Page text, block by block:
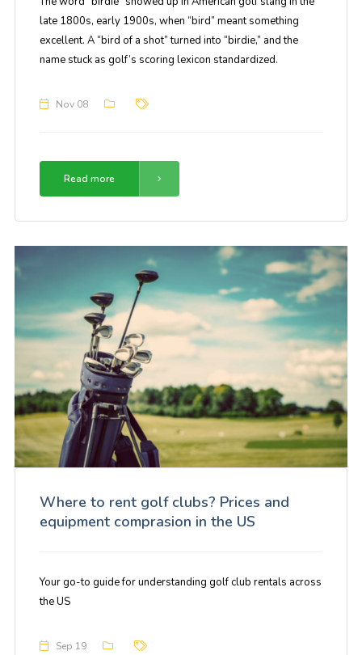
late 1800s, early 1900s, when “bird” meant something
excellent. A “bird of a shot” turned into “birdie,” and the
name stuck as golf’s scoring lexicon standardized.
Nov 08
Read more
Where to rent golf clubs? Prices and
equipment comprasion in the US
Your go-to guide for understanding golf club rentals across
the US
Sep 19